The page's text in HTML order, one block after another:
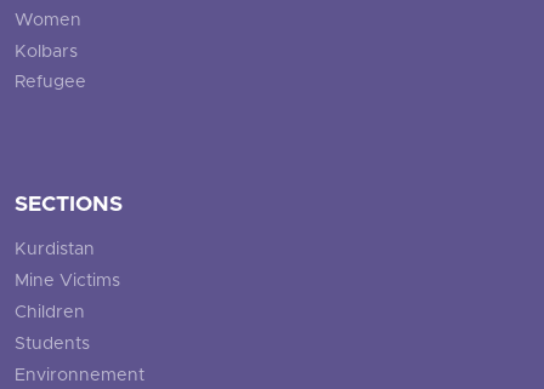
Women
Kolbars
Refugee
SECTIONS
Kurdistan
Mine Victims
Children
Students
Environnement